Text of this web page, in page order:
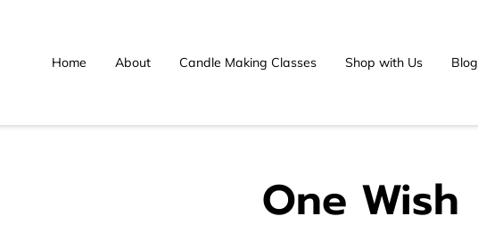
Home About Candle Making Classes Shop with Us Blog
One Wish